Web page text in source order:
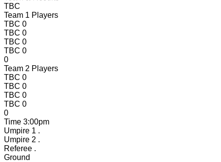
TBC
Team 1 Players
TBC 0
TBC 0
TBC 0
TBC 0
0
Team 2 Players
TBC 0
TBC 0
TBC 0
TBC 0
0
Time 3:00pm
Umpire 1 .
Umpire 2 .
Referee .
Ground